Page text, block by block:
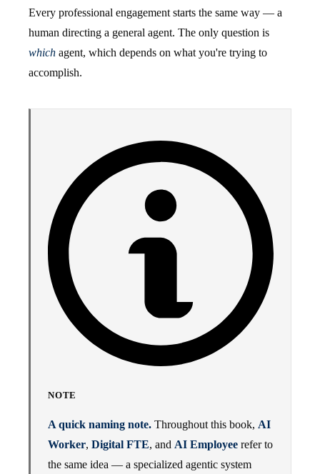
Every professional engagement starts the same way — a
human directing a general agent. The only question is
which agent, which depends on what you're trying to
accomplish.
NOTE
A quick naming note. Throughout this book, AI
Worker, Digital FTE, and AI Employee refer to
the same idea — a specialized agentic system